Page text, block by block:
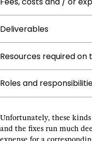
Deliverables
Resources required on
Roles and
Unfortunately, these
and the fixes run much